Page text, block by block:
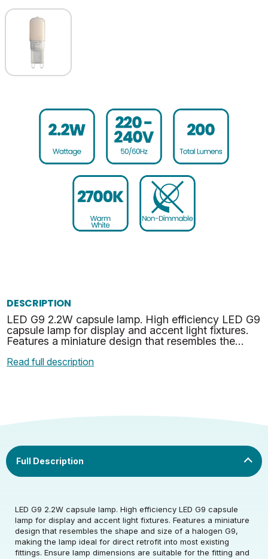
DESCRIPTION
LED G9 2.2W capsule lamp. High efficiency LED G9
capsule lamp for display and accent light fixtures.
Features a miniature design that resembles the
idea…
Read full description
LED G9 2.2W capsule lamp. High efficiency LED G9 capsule
lamp for display and accent light fixtures. Features a miniature
design that resembles the shape and size of a halogen G9,
making the lamp ideal for direct retrofit into most existing
fittings. Ensure lamp dimensions are suitable for the fitting and
Rated Voltage (V) 220-240
Rated Wattage (0.1W
Precision)
2.2
Rated Voltage (V) 220-240